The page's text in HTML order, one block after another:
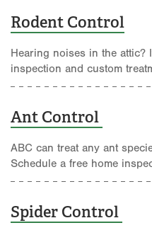
Rodent Control
Hearing noises in the attic?
inspection and custom
Ant Control
ABC can treat any ant
Schedule a free home
Spider Control